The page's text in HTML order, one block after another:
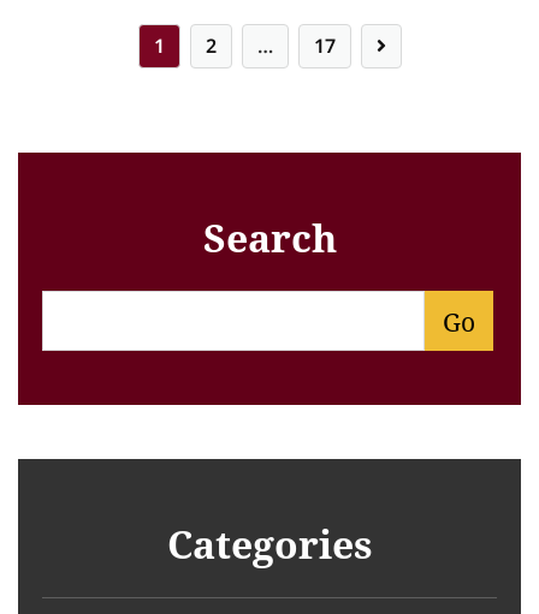
pagination
1 2 … 17
Search
Categories